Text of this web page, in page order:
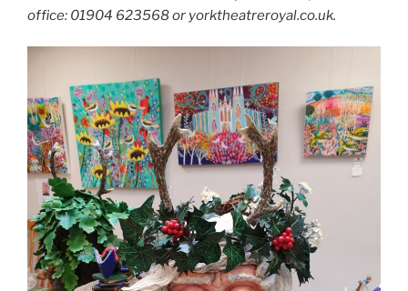
office: 01904 623568 or yorktheatreroyal.co.uk.